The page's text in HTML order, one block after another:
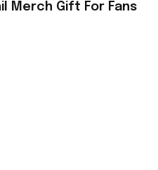
Merch Gift For Fans